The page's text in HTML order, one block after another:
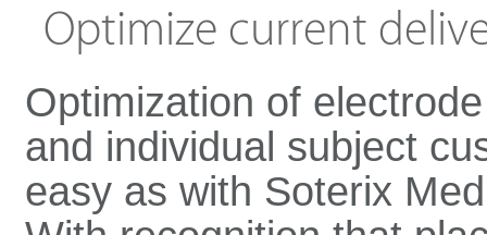
Optimize current
Optimization of
and individual subject
easy as with Soterix